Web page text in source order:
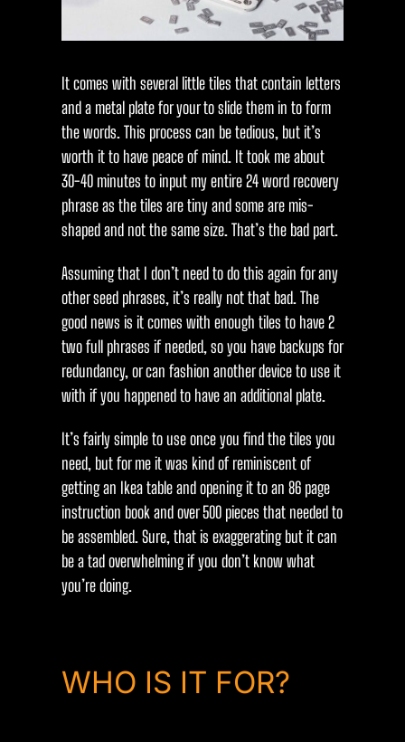
It comes with several little tiles that contain letters
and a metal plate for your to slide them in to form
the words. This process can be tedious, but it’s
worth it to have peace of mind. It took me about
30-40 minutes to input my entire 24 word recovery
phrase as the tiles are tiny and some are mis-
shaped and not the same size. That’s the bad part.
Assuming that I don’t need to do this again for any
other seed phrases, it’s really not that bad. The
good news is it comes with enough tiles to have 2
two full phrases if needed, so you have backups for
redundancy, or can fashion another device to use it
with if you happened to have an additional plate.
It’s fairly simple to use once you find the tiles you
need, but for me it was kind of reminiscent of
getting an Ikea table and opening it to an 86 page
instruction book and over 500 pieces that needed to
be assembled. Sure, that is exaggerating but it can
be a tad overwhelming if you don’t know what
you’re doing.
WHO IS IT FOR?